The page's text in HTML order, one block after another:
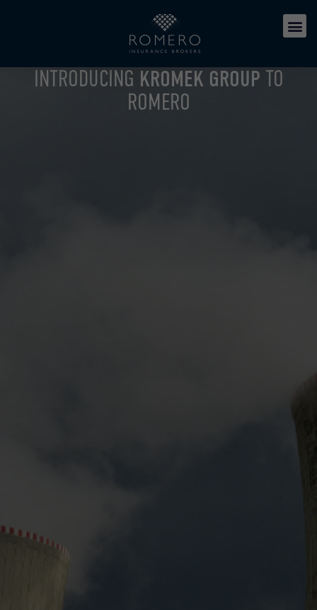
INTRODUCING KROMEK GROUP TO
ROMERO